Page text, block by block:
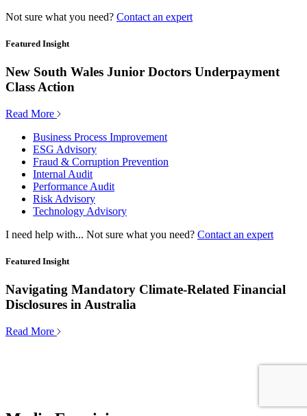
Not sure what you need? Contact an expert
Featured Insight
New South Wales Junior Doctors Underpayment
Class Action
Read More
Business Process Improvement
ESG Advisory
Fraud & Corruption Prevention
Internal Audit
Performance Audit
Risk Advisory
Technology Advisory
I need help with... Not sure what you need? Contact an expert
Featured Insight
Navigating Mandatory Climate-Related Financial
Disclosures in Australia
Read More